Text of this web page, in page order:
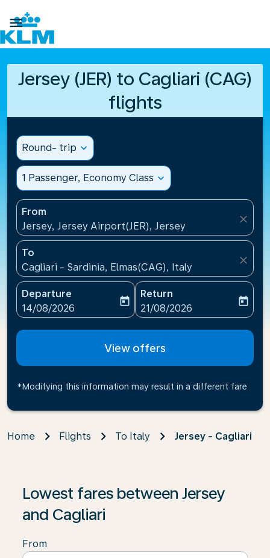

Jersey (JER) to Cagliari (CAG)
flights
Round- trip expand_more
1 Passenger, Economy Class expand_more
From
Jersey, Jersey Airport(JER), Jersey
close
To
Cagliari - Sardinia, Elmas(CAG), Italy
close
Departure
fc-booking-departure-date-aria-label
14/08/2026
today
Return
fc-booking-return-date-
21/08/2026
today
View offers
*Modifying this information may result in a different fare
Home Flights To Italy Jersey - Cagliari
Lowest fares between Jersey
and Cagliari
From
If no results are found, click on ‘Find Offers’ to see